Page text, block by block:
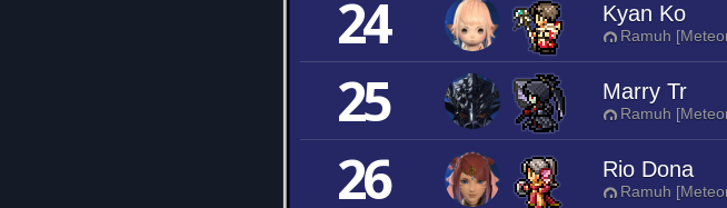
24 Kyan Ko
Ramuh
25 Marry Tr
Ramuh
26 Rio Dona
Ramuh